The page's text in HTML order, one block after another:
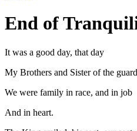
End of
It was a good day, that day
My Brothers and Sister of the
We were family in race, and in job
And in heart.